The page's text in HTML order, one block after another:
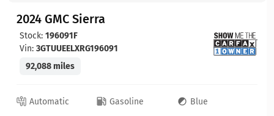
2024 GMC Sierra
Stock: 196091F
Vin: 3GTUUEELXRG196091
92,088 miles
Automatic Gasoline
Blue